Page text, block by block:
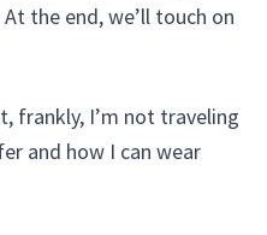
the end, we’ll touch on
frankly, I’m not traveling
and how I can wear